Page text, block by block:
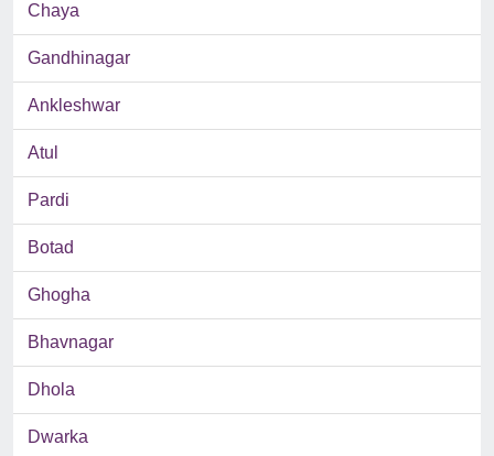
Chaya
Gandhinagar
Ankleshwar
Atul
Pardi
Botad
Ghogha
Bhavnagar
Dhola
Dwarka